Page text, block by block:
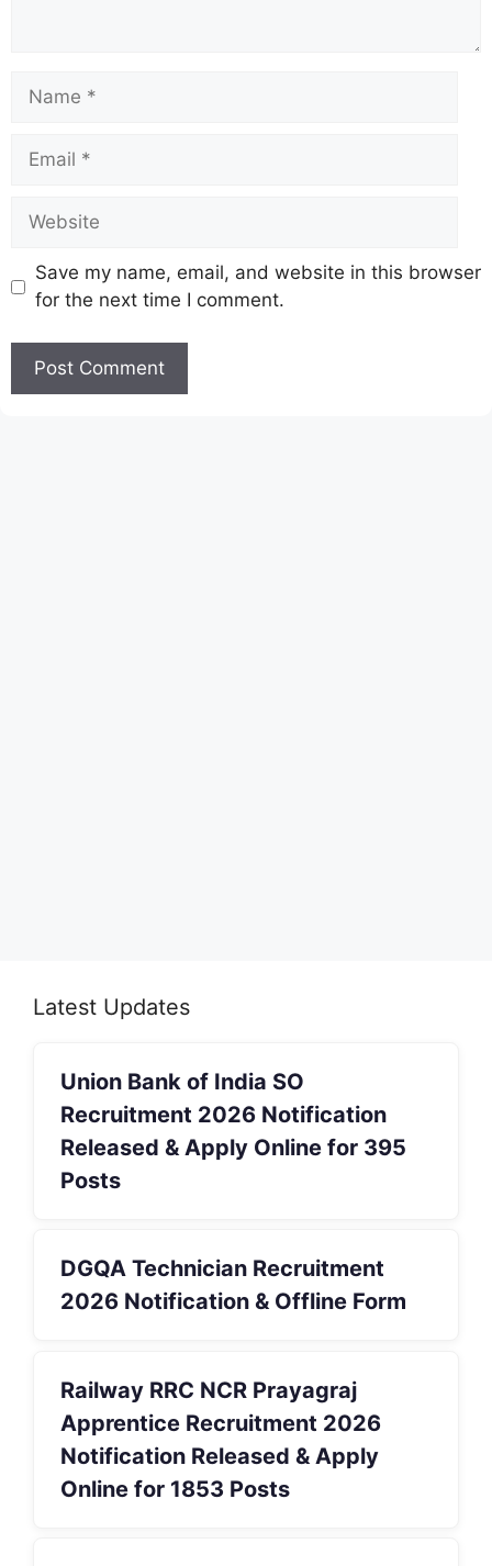
Name
Email
Website
Save my name, email, and website in this browser
for the next time I comment.
Latest Updates
Union Bank of India SO
Recruitment 2026 Notification
Released & Apply Online for 395
Posts
DGQA Technician Recruitment
2026 Notification & Offline Form
Railway RRC NCR Prayagraj
Apprentice Recruitment 2026
Notification Released & Apply
Online for 1853 Posts